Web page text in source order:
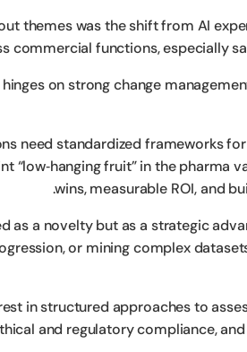
themes was the shift from AI
commercial functions, especially
on strong change
need standardized frameworks
“low‑hanging fruit” in the pharma
wins, measurable ROI, and
as a novelty but as a strategic
or mining complex
in structured approaches to
and regulatory compliance,